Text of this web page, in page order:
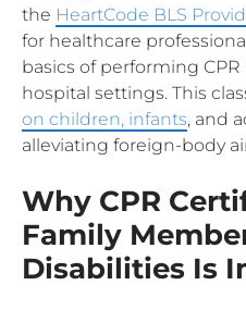
the HeartCode BLS
for healthcare
basics of performing
hospital settings. This
on children, infants, and
alleviating foreign-body
Why CPR
Family
Disabilities Is